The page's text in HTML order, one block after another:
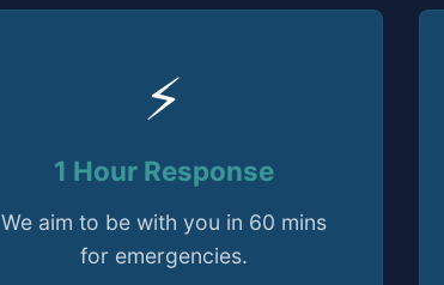
⚡
1 Hour Response
We aim to be with you in 60 mins
for emergencies.